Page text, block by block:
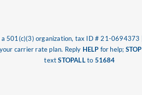
501(c)(3) organization, tax ID # 21-0694373 |
carrier rate plan. Reply HELP for help; STOP
textSTOPALLto 51684